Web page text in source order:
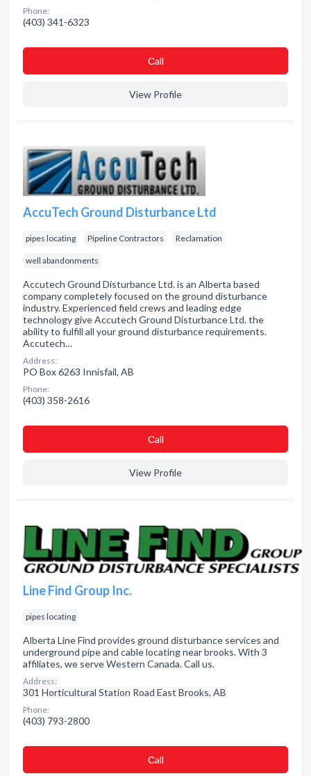
Phone:
(403) 341-6323
Сall
View Profile
AccuTech Ground Disturbance Ltd
pipes locating Pipeline Contractors Reclamation
well abandonments
Accutech Ground Disturbance Ltd. is an Alberta based
company completely focused on the ground disturbance
industry. Experienced field crews and leading edge
technology give Accutech Ground Disturbance Ltd. the
ability to fulfill all your ground disturbance requirements.
Accutech…
Address:
PO Box 6263 Innisfail, AB
Phone:
(403) 358-2616
Сall
View Profile
Line Find Group Inc.
pipes locating
Alberta Line Find provides ground disturbance services and
underground pipe and cable locating near brooks. With 3
affiliates, we serve Western Canada. Call us.
Address:
301 Horticultural Station Road East Brooks, AB
Phone:
(403) 793-2800
Сall